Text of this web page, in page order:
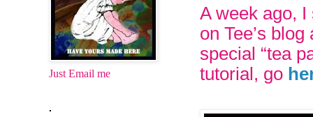
A week ago,
on Tee’s
special “tea
tutorial, go
Just Email me
.